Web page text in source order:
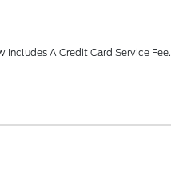
A Credit Card Service Fee.